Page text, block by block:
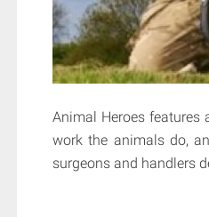
Animal Heroes features
work the animals do,
surgeons and handlers